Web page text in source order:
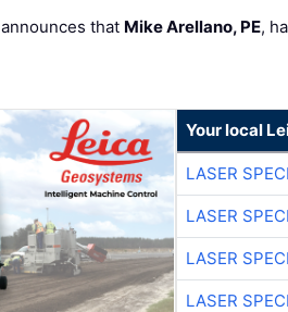
announces that Mike Arellano, PE,
Your local
LASER
LASER
LASER
LASER